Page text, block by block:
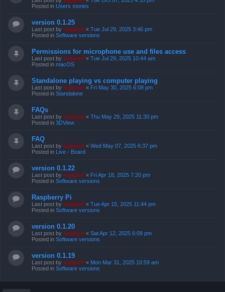
Posted in Users stories
version 0.1.25
Last post by support « Tue Jul 29, 2025 3:46 pm
Posted in Software versions
Permissions for microphone use and files access
Last post by support « Tue Jul 29, 2025 10:44 am
Posted in macOS
Standalone playing vs computer playing
Last post by support « Fri May 30, 2025 6:08 pm
Posted in Standalone
FAQs
Last post by support « Thu May 29, 2025 11:30 pm
Posted in 3DView
FAQ
Last post by support « Wed May 07, 2025 6:37 pm
Posted in Live - Board
version 0.1.22
Last post by support « Fri Apr 18, 2025 7:20 pm
Posted in Software versions
Raspberry Pi
Last post by support « Tue Apr 15, 2025 11:44 pm
Posted in Software versions
version 0.1.20
Last post by support « Sat Apr 12, 2025 6:09 pm
Posted in Software versions
version 0.1.19
Last post by support « Mon Mar 31, 2025 10:59 am
Posted in Software versions